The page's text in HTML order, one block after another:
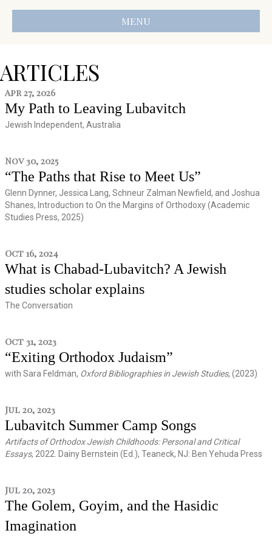
MENU
ARTICLES
Apr 27, 2026
My Path to Leaving Lubavitch
Jewish Independent, Australia
Nov 30, 2025
“The Paths that Rise to Meet Us”
Glenn Dynner, Jessica Lang, Schneur Zalman Newfield, and Joshua
Shanes, Introduction to On the Margins of Orthodoxy (Academic
Studies Press, 2025)
Oct 16, 2024
What is Chabad-Lubavitch? A Jewish
studies scholar explains
The Conversation
Oct 31, 2023
“Exiting Orthodox Judaism”
with Sara Feldman, Oxford Bibliographies in Jewish Studies, (2023)
Jul 20, 2023
Lubavitch Summer Camp Songs
Artifacts of Orthodox Jewish Childhoods: Personal and Critical
Essays, 2022. Dainy Bernstein (Ed.), Teaneck, NJ: Ben Yehuda Press
Jul 20, 2023
The Golem, Goyim, and the Hasidic
Imagination